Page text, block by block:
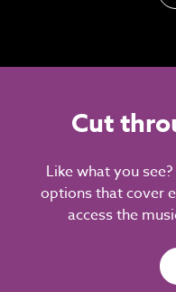
Cut
Like what you
options that cover
access the